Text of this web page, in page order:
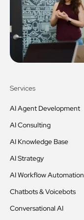
Services
AI Agent Development
AI Consulting
AI Knowledge Base
AI Strategy
AI Workflow Automation
Chatbots & Voicebots
Conversational AI